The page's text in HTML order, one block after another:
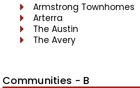
Armstrong Townhomes
Arterra
The Austin
The Avery
Communities - B